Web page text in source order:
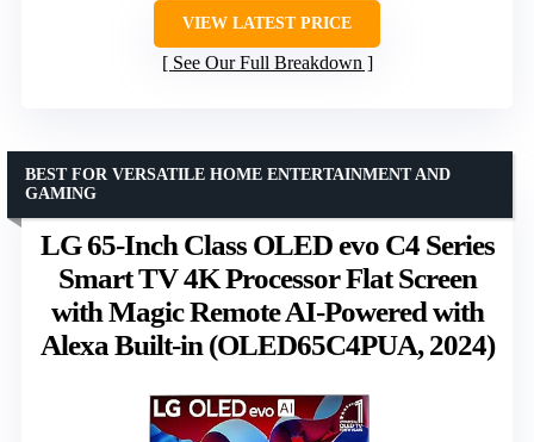
VIEW LATEST PRICE
See Our Full Breakdown
LG 65-Inch Class OLED evo C4 Series
Smart TV 4K Processor Flat Screen
with Magic Remote AI-Powered with
Alexa Built-in (OLED65C4PUA, 2024)
BEST FOR VERSATILE HOME ENTERTAINMENT AND
GAMING